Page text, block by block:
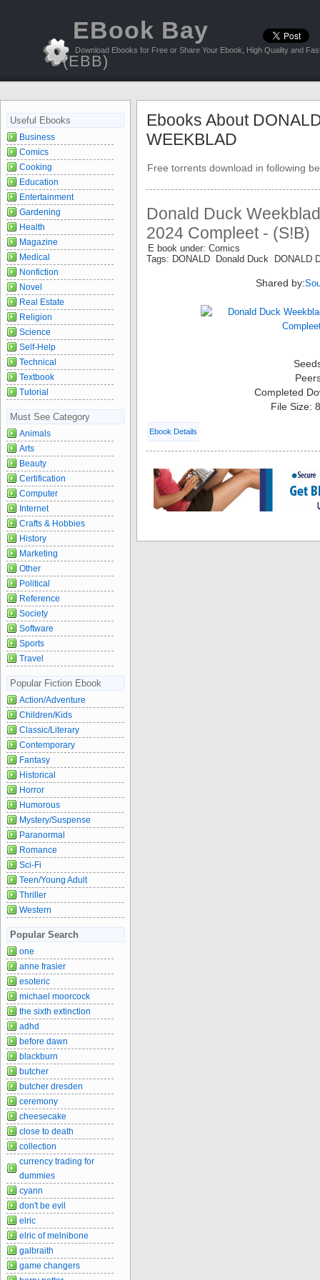
EBook Bay
(EBB)
Download Ebooks for Free or Share Your Ebook, High Quality and
Ebooks About
WEEKBLAD
Free torrents download in following
Donald Duck
2024 Compleet - (S!B)
E book under: Comics
Tags: DONALD Donald Duck DONALD
Shared by:
Completed
File Size:
Ebook Details
Useful Ebooks
Business
Comics
Cooking
Education
Entertainment
Gardening
Health
Magazine
Medical
Nonfiction
Novel
Real Estate
Religion
Science
Self-Help
Technical
Textbook
Tutorial
Must See Category
Animals
Arts
Beauty
Certification
Computer
Internet
Crafts & Hobbies
History
Marketing
Other
Political
Reference
Society
Software
Sports
Travel
Popular Fiction Ebook
Action/Adventure
Children/Kids
Classic/Literary
Contemporary
Fantasy
Historical
Horror
Humorous
Mystery/Suspense
Paranormal
Romance
Sci-Fi
Teen/Young Adult
Thriller
Western
Popular Search
one
anne frasier
esoteric
michael moorcock
the sixth extinction
adhd
before dawn
blackburn
butcher
butcher dresden
ceremony
cheesecake
close to death
collection
currency trading for
dummies
cyann
don't be evil
elric
elric of melnibone
galbraith
game changers